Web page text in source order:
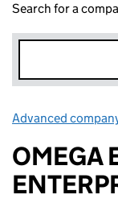
Search for a
Advanced
OMEGA